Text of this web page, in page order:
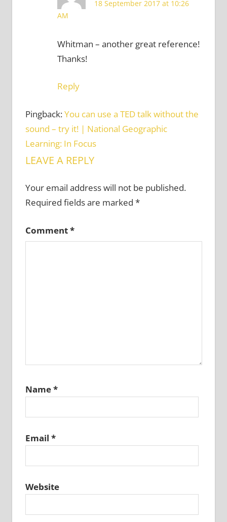
18 September 2017 at 10:26
AM
Whitman – another great reference!
Thanks!
Reply
Pingback:You can use a TED talk without the
sound – try it! | National Geographic
Learning: In Focus
LEAVE A REPLY
Your email address will not be published.
Required fields are marked *
Comment*
Name*
Email *
Website